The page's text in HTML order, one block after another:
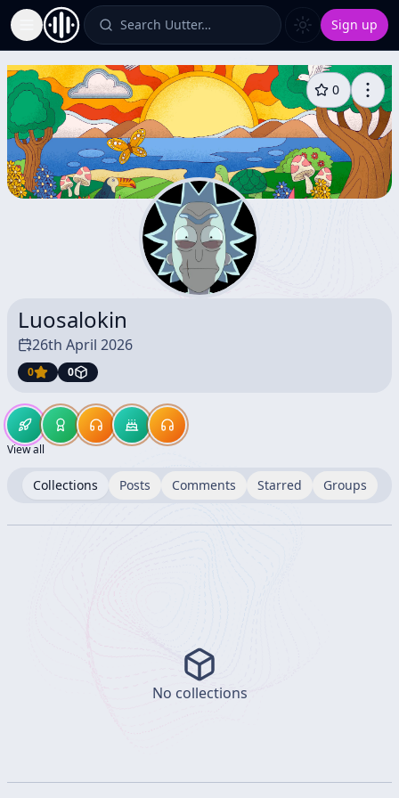
Toggle Sidebar Search Uutter… Sign up
0
Luosalokin
26th April 2026
0 0
View all
Collections Posts Comments Starred Groups
No collections